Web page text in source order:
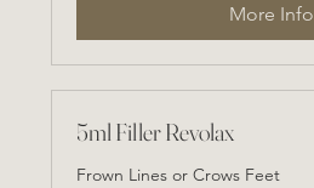
More Info
5ml Filler Revolax
Frown Lines or Crows Feet